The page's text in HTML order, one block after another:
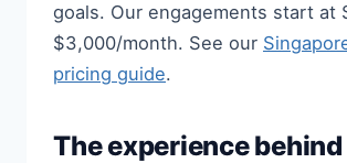
goals. Our engagements start at
$3,000/month. See our
pricing guide.
The experience